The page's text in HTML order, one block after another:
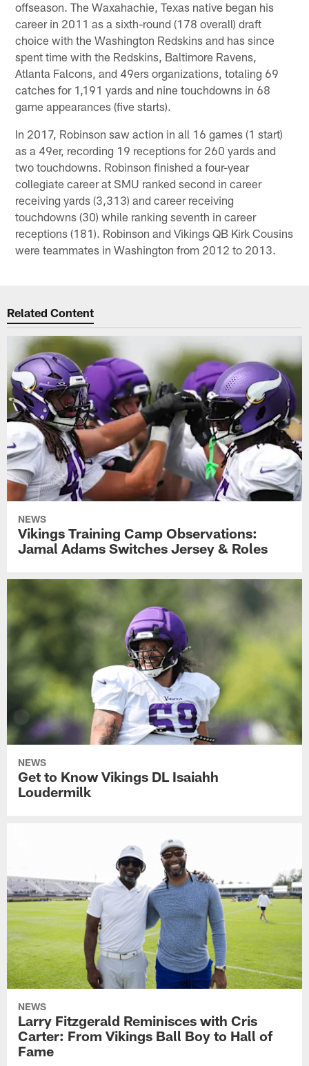
offseason. The Waxahachie, Texas native began his
career in 2011 as a sixth-round (178 overall) draft
choice with the Washington Redskins and has since
spent time with the Redskins, Baltimore Ravens,
Atlanta Falcons, and 49ers organizations, totaling 69
catches for 1,191 yards and nine touchdowns in 68
game appearances (five starts).
In 2017, Robinson saw action in all 16 games (1 start)
as a 49er, recording 19 receptions for 260 yards and
two touchdowns. Robinson finished a four-year
collegiate career at SMU ranked second in career
receiving yards (3,313) and career receiving
touchdowns (30) while ranking seventh in career
receptions (181). Robinson and Vikings QB Kirk Cousins
were teammates in Washington from 2012 to 2013.
Related Content
NEWS
Vikings Training Camp Observations:
Jamal Adams Switches Jersey & Roles
NEWS
Get to Know Vikings DL Isaiahh
Loudermilk
NEWS
Larry Fitzgerald Reminisces with Cris
Carter: From Vikings Ball Boy to Hall of
Fame